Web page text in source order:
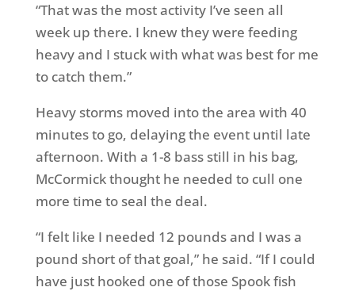
“That was the most activity I’ve seen all
week up there. I knew they were feeding
heavy and I stuck with what was best for me
to catch them.”
Heavy storms moved into the area with 40
minutes to go, delaying the event until late
afternoon. With a 1-8 bass still in his bag,
McCormick thought he needed to cull one
more time to seal the deal.
“I felt like I needed 12 pounds and I was a
pound short of that goal,” he said. “If I could
have just hooked one of those Spook fish